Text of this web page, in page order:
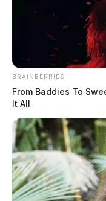
BRAINBERRIES
From Baddies To
It All